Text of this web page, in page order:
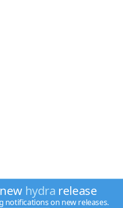
hydra release
notifications on new releases.